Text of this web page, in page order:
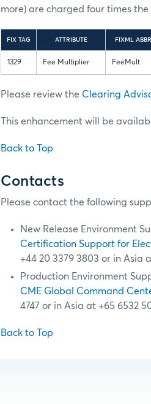
more) are charged four times
FIX TAG ATTRIBUTE FIXML
1329 Fee Multiplier FeeMult
Please review the Clearing
This enhancement will be
Back to Top
Contacts
Please contact the following
New Release Environment
Certification Support for
+44 20 3379 3803 or in Asia
Production Environment
CME Global Command
4747 or in Asia at +65 6532
Back to Top